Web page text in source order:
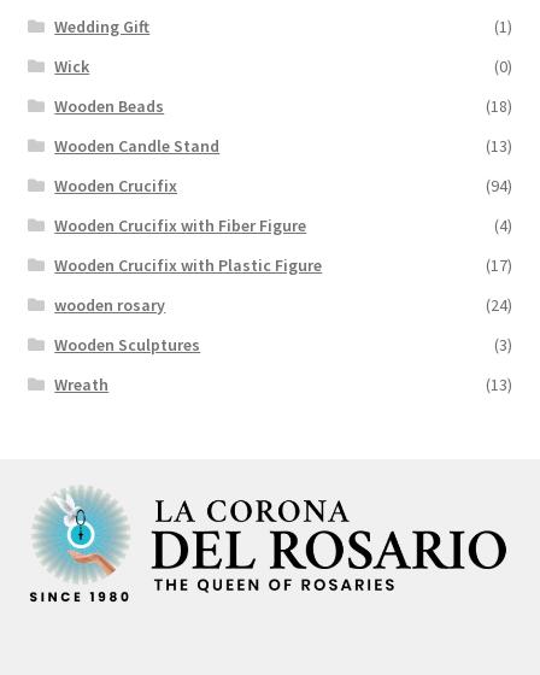
Wedding Gift
(1)
Wick
(0)
Wooden Beads
(18)
Wooden Candle Stand
(13)
Wooden Crucifix
(94)
Wooden Crucifix with Fiber Figure
(4)
Wooden Crucifix with Plastic Figure
(17)
wooden rosary
(24)
Wooden Sculptures
(3)
Wreath
(13)